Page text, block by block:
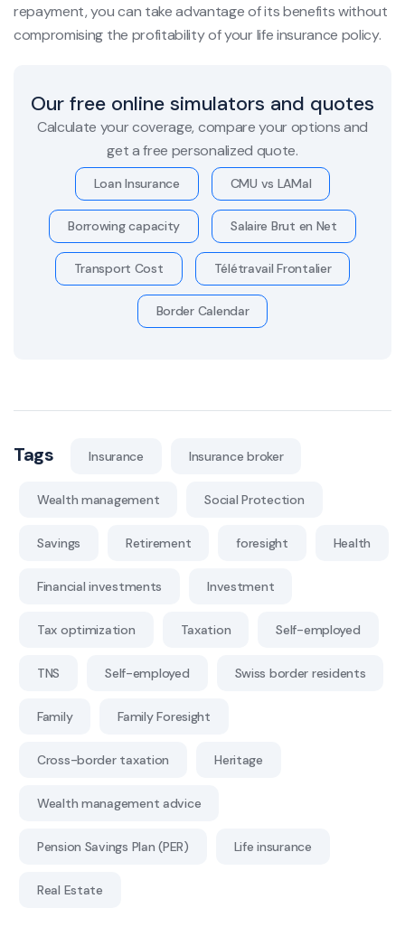
repayment, you can take advantage of its benefits without
compromising the profitability of your life insurance policy.
Our free online simulators and quotes
Calculate your coverage, compare your options and
get a free personalized quote.
Loan Insurance CMU vs LAMal
Borrowing capacity Salaire Brut en Net
Transport Cost Télétravail Frontalier
Border Calendar
Tags Insurance Insurance broker
Wealth management Social Protection
Savings Retirement foresight Health
Financial investments Investment
Tax optimization Taxation Self-employed
TNS Self-employed Swiss border residents
Family Family Foresight
Cross-border taxation Heritage
Wealth management advice
Pension Savings Plan (PER) Life insurance
Real Estate